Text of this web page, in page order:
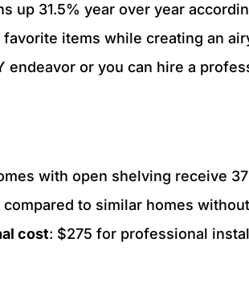
up 31.5% year over year
items while creating an
endeavor or you can hire a
with open shelving receive
compared to similar homes
cost: $275 for professional